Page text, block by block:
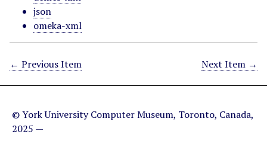
json
omeka-xml
← Previous Item Next Item →
© York University Computer Museum, Toronto, Canada,
2025 —